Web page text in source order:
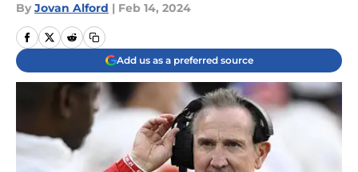
By Jovan Alford | Feb 14, 2024
Add us as a preferred source